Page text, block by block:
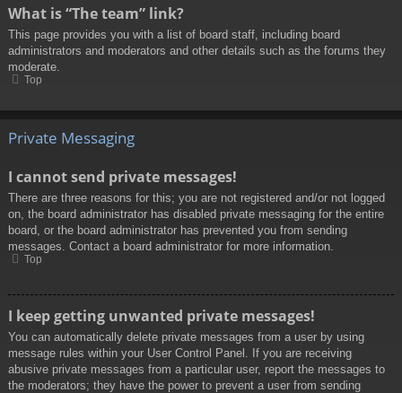
What is “The team” link?
This page provides you with a list of board staff, including board
administrators and moderators and other details such as the forums they
moderate.
Top
Private Messaging
I cannot send private messages!
There are three reasons for this; you are not registered and/or not logged
on, the board administrator has disabled private messaging for the entire
board, or the board administrator has prevented you from sending
messages. Contact a board administrator for more information.
Top
I keep getting unwanted private messages!
You can automatically delete private messages from a user by using
message rules within your User Control Panel. If you are receiving
abusive private messages from a particular user, report the messages to
the moderators; they have the power to prevent a user from sending